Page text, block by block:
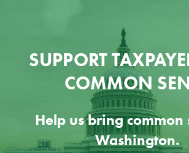
SUPPORT
COMMON
Help us bring common
Washington.